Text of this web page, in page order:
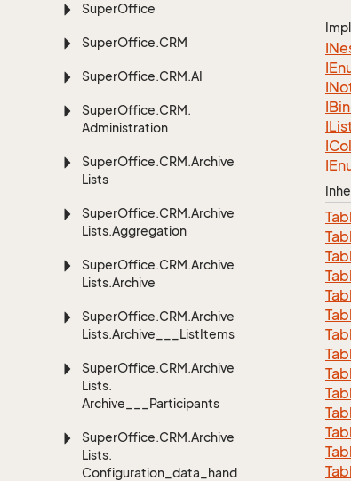
SuperOffice
SuperOffice.CRM
SuperOffice.CRM.AI
SuperOffice.CRM.
Administration
SuperOffice.CRM.Archive
Lists
SuperOffice.CRM.Archive
Lists.Aggregation
SuperOffice.CRM.Archive
Lists.Archive
SuperOffice.CRM.Archive
Lists.Archive___ListItems
SuperOffice.CRM.Archive
Lists.
Archive___Participants
SuperOffice.CRM.Archive
Lists.
Configuration_data_handling